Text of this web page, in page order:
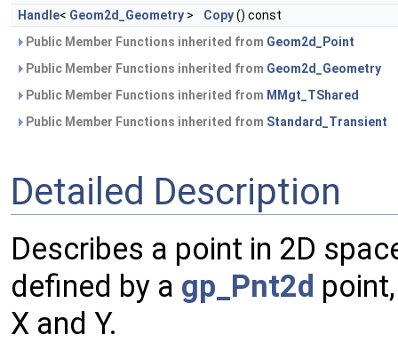
Handle< Geom2d_Geometry > Copy() const
Public Member Functions inherited from Geom2d_Point
Public Member Functions inherited from Geom2d_Geometry
Public Member Functions inherited from MMgt_TShared
Public Member Functions inherited from Standard_Transient
Detailed Description
Describes a point in 2D
defined by a gp_Pnt2d
X and Y.